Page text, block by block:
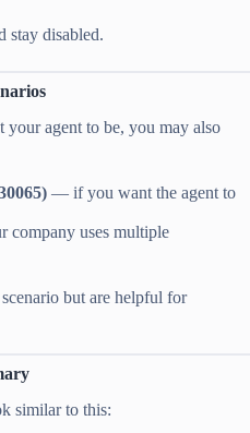
stay disabled.
agent to be, you may also
— if you want the agent to
uses multiple
but are helpful for
similar to this: